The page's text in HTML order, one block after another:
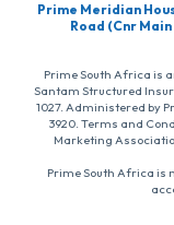
Prime Meridian
Road (Cnr
Prime South Africa is
Santam Structured
1027. Administered by
3920. Terms and
Marketing
Prime South Africa is